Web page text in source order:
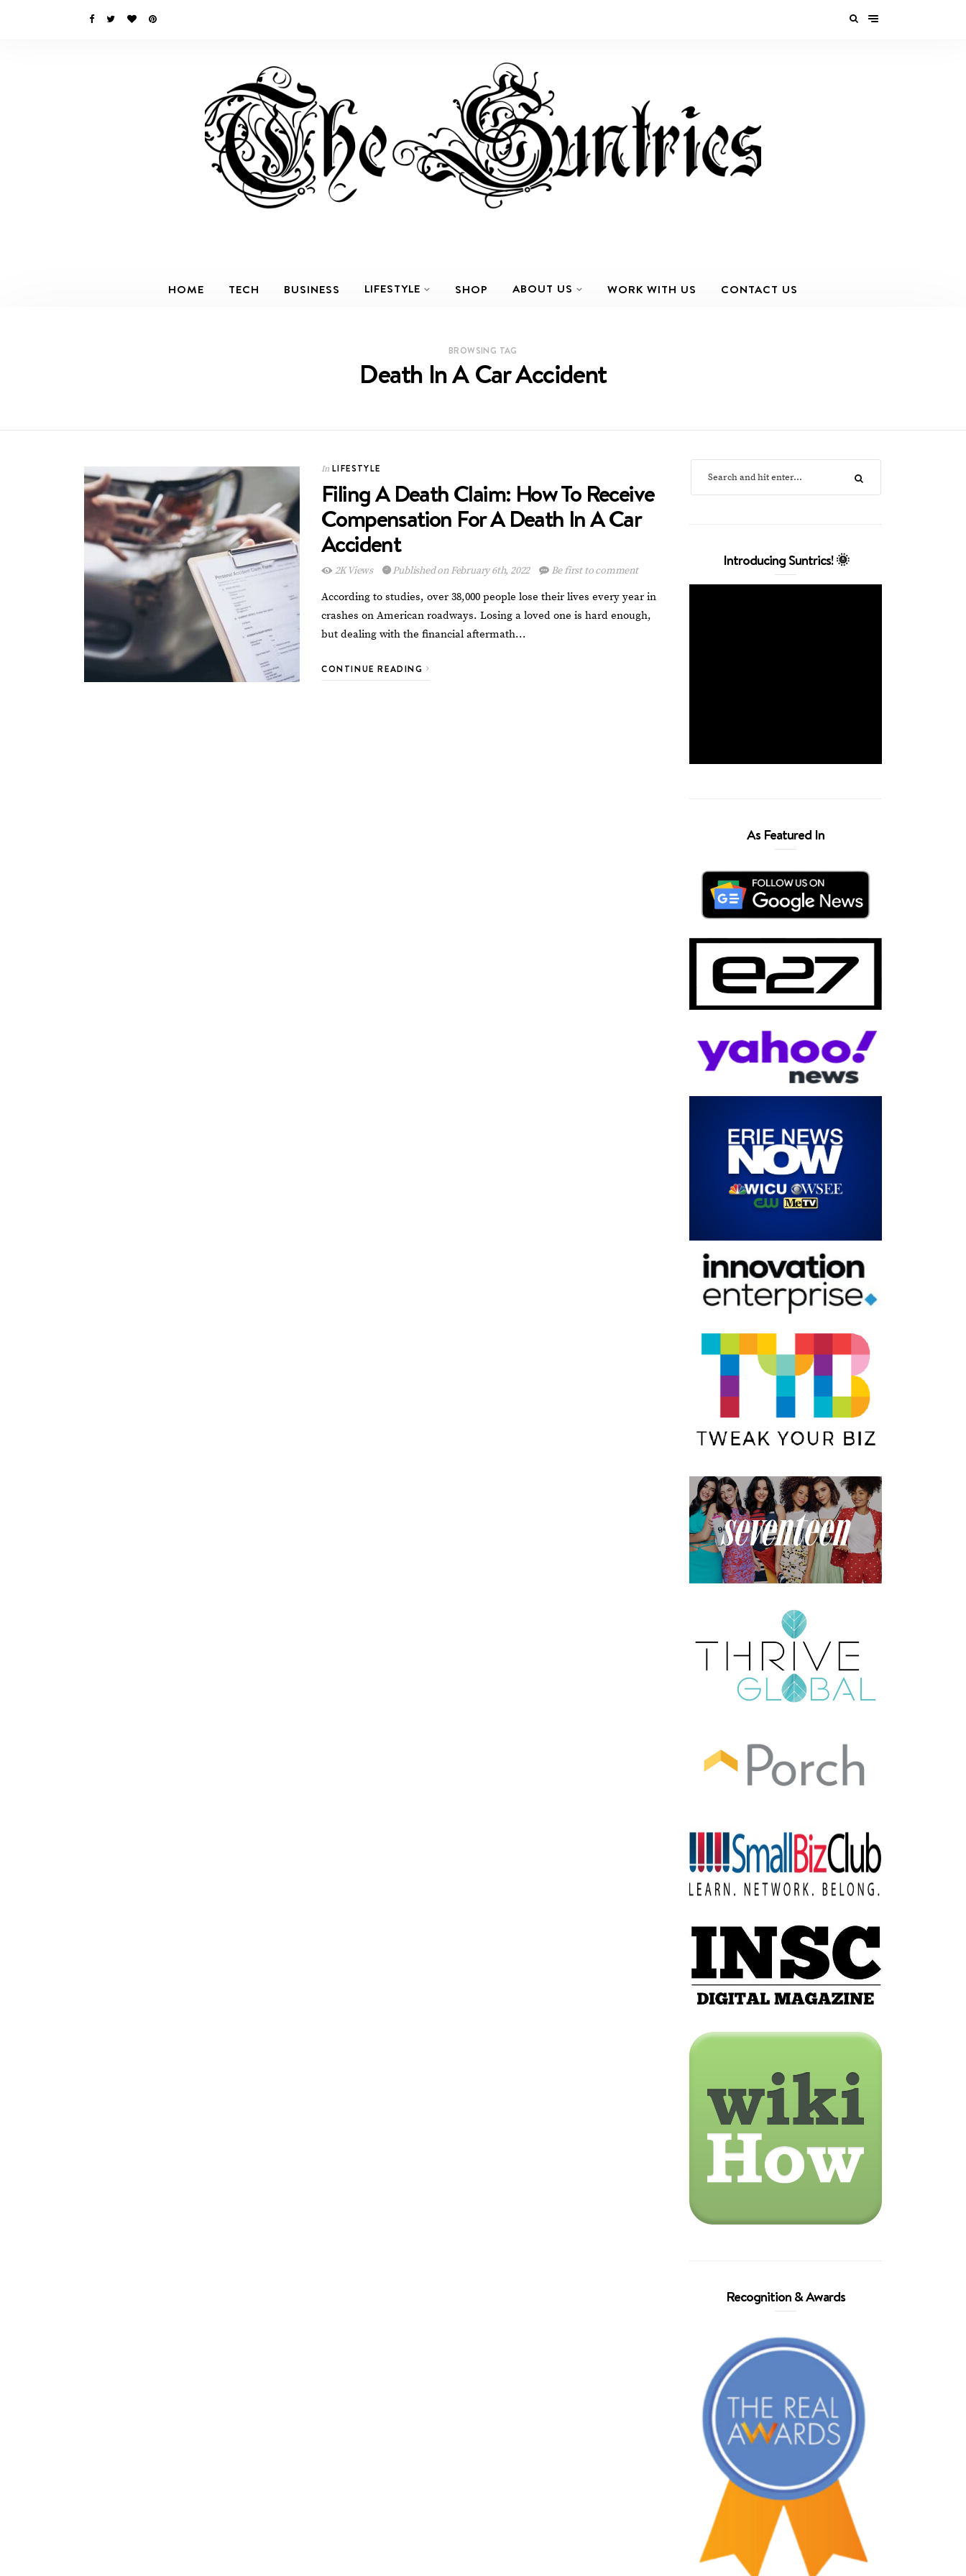
HOME TECH BUSINESS LIFESTYLE SHOP ABOUT US WORK WITH US CONTACT US
BROWSING TAG
Death In A Car Accident
In LIFESTYLE
Filing A Death Claim: How To Receive
Compensation For A Death In A Car
Accident
2K Views Published on February 6th, 2022 Be first to comment
According to studies, over 38,000 people lose their lives every year in
crashes on American roadways. Losing a loved one is hard enough,
but dealing with the financial aftermath…
CONTINUE READING
Introducing Suntrics! 🌞
As Featured In
Recognition & Awards